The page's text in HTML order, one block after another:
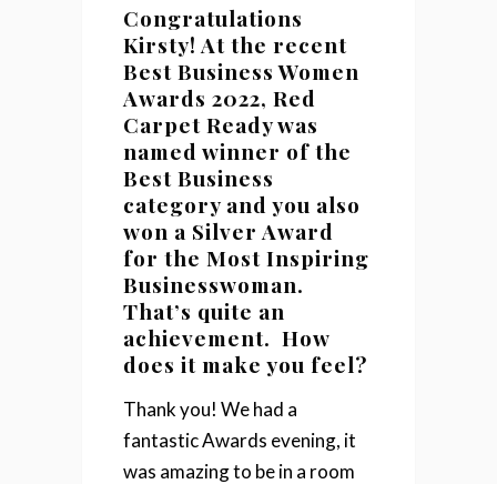
Congratulations
Kirsty! At the recent
Best Business Women
Awards 2022, Red
Carpet Ready was
named winner of the
Best Business
category and you also
won a Silver Award
for the Most Inspiring
Businesswoman.
That’s quite an
achievement. How
does it make you feel?
Thank you! We had a
fantastic Awards evening, it
was amazing to be in a room